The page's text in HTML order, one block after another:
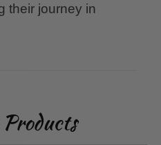
their journey in